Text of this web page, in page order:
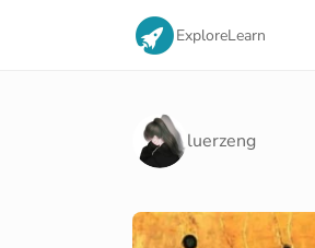
ExploreLearn
luerzeng